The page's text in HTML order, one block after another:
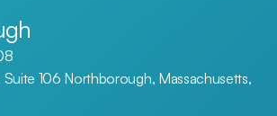
Suite 106 Northborough, Massachusetts,